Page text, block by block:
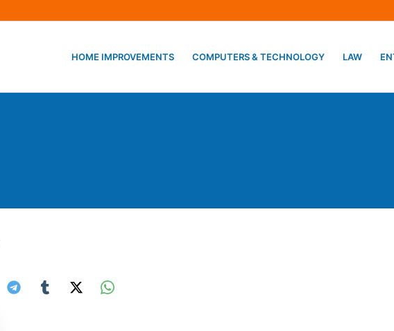
HOME IMPROVEMENTS COMPUTERS & TECHNOLOGY LAW